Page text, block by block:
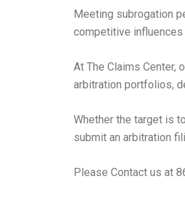
Meeting subrogation
competitive
At The Claims
arbitration portfolios,
Whether the target is
submit an arbitration
Please Contact us at